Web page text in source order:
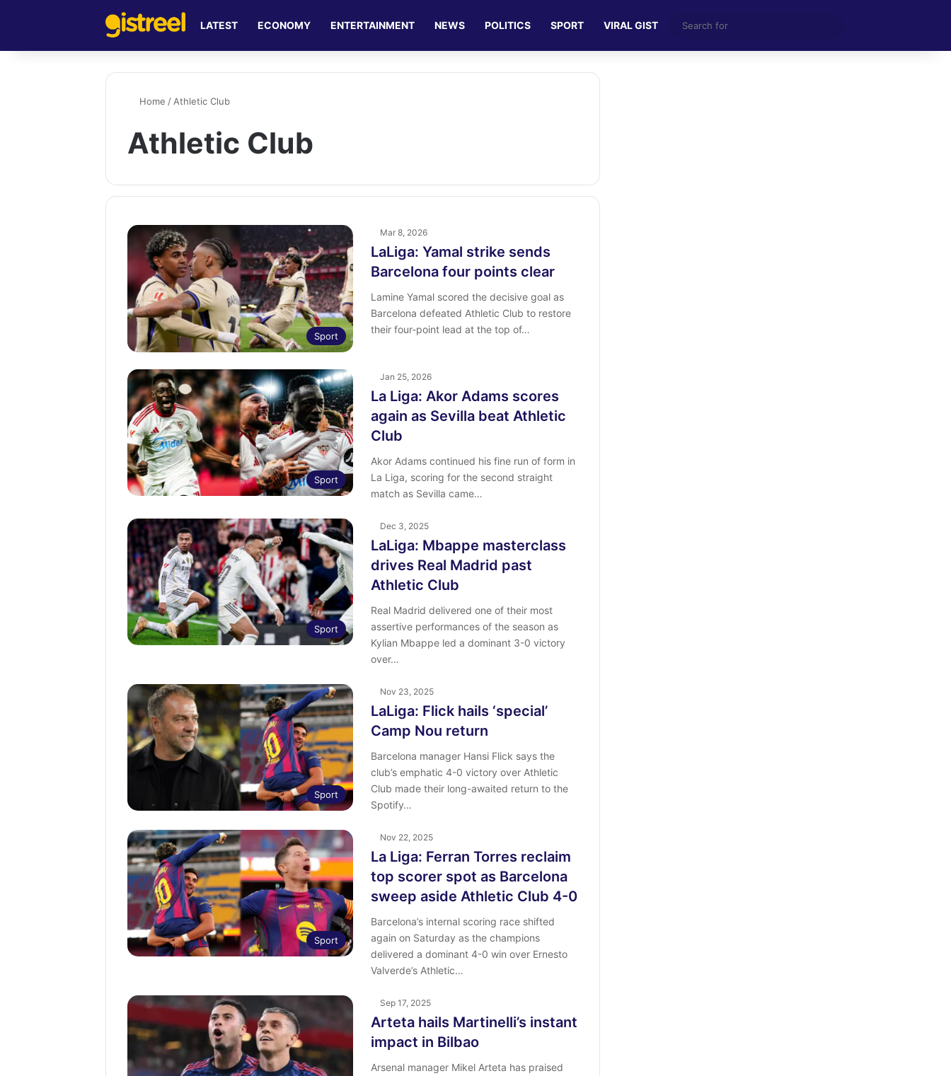
LATEST ECONOMY ENTERTAINMENT NEWS POLITICS SPORT VIRAL GIST
for
Home / Athletic Club
Athletic Club
Sport
Mar 8, 2026
LaLiga: Yamal strike sends
Barcelona four points clear
Lamine Yamal scored the decisive goal as
Barcelona defeated Athletic Club to restore
their four-point lead at the top of…
Sport
Jan 25, 2026
La Liga: Akor Adams scores
again as Sevilla beat Athletic
Club
Akor Adams continued his fine run of form in
La Liga, scoring for the second straight
match as Sevilla came…
Sport
Dec 3, 2025
LaLiga: Mbappe masterclass
drives Real Madrid past
Athletic Club
Real Madrid delivered one of their most
assertive performances of the season as
Kylian Mbappe led a dominant 3-0 victory
over…
Sport
Nov 23, 2025
LaLiga: Flick hails ‘special’
Camp Nou return
Barcelona manager Hansi Flick says the
club’s emphatic 4-0 victory over Athletic
Club made their long-awaited return to the
Spotify…
Sport
Nov 22, 2025
La Liga: Ferran Torres reclaim
top scorer spot as Barcelona
sweep aside Athletic Club 4-0
Barcelona’s internal scoring race shifted
again on Saturday as the champions
delivered a dominant 4-0 win over Ernesto
Valverde’s Athletic…
Sep 17, 2025
Arteta hails Martinelli’s instant
impact in Bilbao
Arsenal manager Mikel Arteta has praised